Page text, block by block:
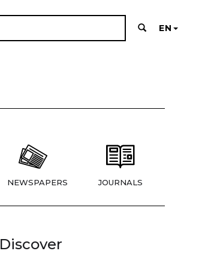
EN
NEWSPAPERS JOURNALS
Discover